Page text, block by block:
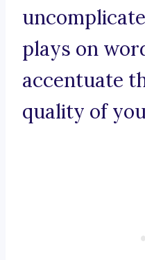
plays on
accentuate
quality of